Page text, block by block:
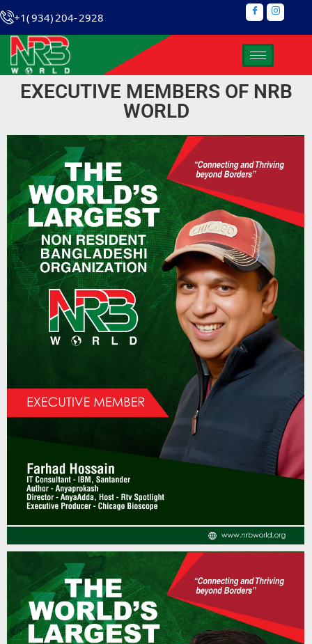
+1( 934) 204- 2928
EXECUTIVE MEMBERS OF NRB
WORLD